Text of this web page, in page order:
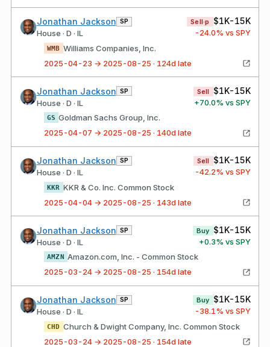
Jonathan Jackson SP
House · D · IL
Sell·p $1K-15K
-24.0% vs SPY
WMB Williams Companies, Inc.
2025-04-23 → 2025-08-25 · 124d late
Jonathan Jackson SP
House · D · IL
Sell $1K-15K
+70.0% vs SPY
GS Goldman Sachs Group, Inc.
2025-04-07 → 2025-08-25 · 140d late
Jonathan Jackson SP
House · D · IL
Sell $1K-15K
-42.2% vs SPY
KKR KKR & Co. Inc. Common Stock
2025-04-04 → 2025-08-25 · 143d late
Jonathan Jackson SP
House · D · IL
Buy $1K-15K
+0.3% vs SPY
AMZN Amazon.com, Inc. - Common Stock
2025-03-24 → 2025-08-25 · 154d late
Jonathan Jackson SP
House · D · IL
Buy $1K-15K
-38.1% vs SPY
CHD Church & Dwight Company, Inc. Common Stock
2025-03-24 → 2025-08-25 · 154d late